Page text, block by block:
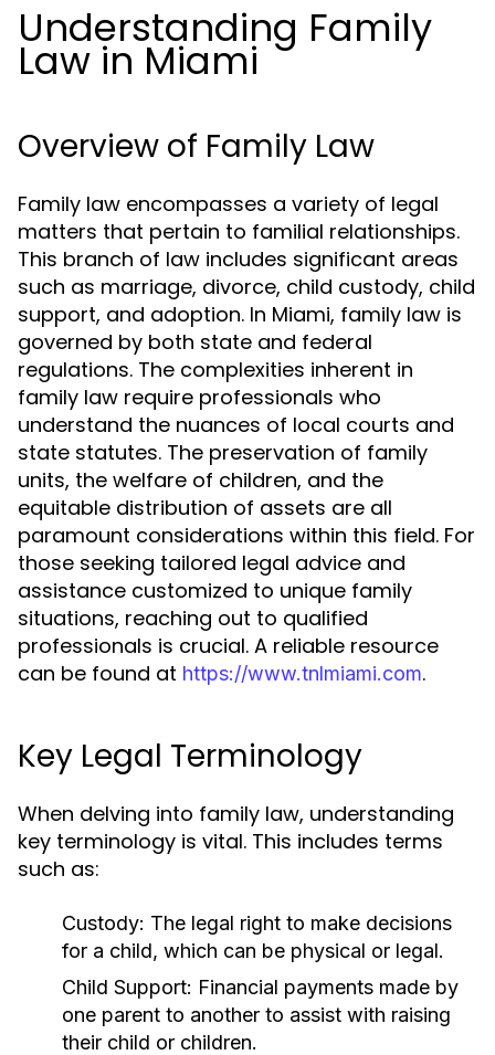
Understanding Family
Law in Miami
Overview of Family Law
Family law encompasses a variety of legal
matters that pertain to familial relationships.
This branch of law includes significant areas
such as marriage, divorce, child custody, child
support, and adoption. In Miami, family law is
governed by both state and federal
regulations. The complexities inherent in
family law require professionals who
understand the nuances of local courts and
state statutes. The preservation of family
units, the welfare of children, and the
equitable distribution of assets are all
paramount considerations within this field. For
those seeking tailored legal advice and
assistance customized to unique family
situations, reaching out to qualified
professionals is crucial. A reliable resource
can be found at https://www.tnlmiami.com.
Key Legal Terminology
When delving into family law, understanding
key terminology is vital. This includes terms
such as:
Custody: The legal right to make decisions
for a child, which can be physical or legal.
Child Support: Financial payments made by
one parent to another to assist with raising
their child or children.